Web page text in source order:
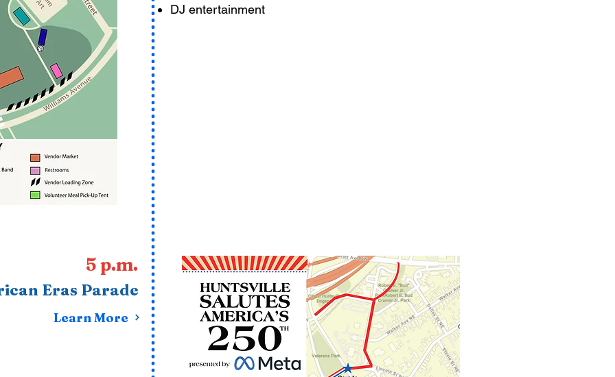
DJ entertainment
5 p.m.
Eras Parade
Learn More